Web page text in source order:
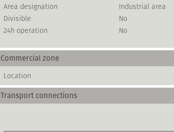
Area designation
Industrial area
Divisible
No
24h operation
No
Commercial zone
Location
Transport connections